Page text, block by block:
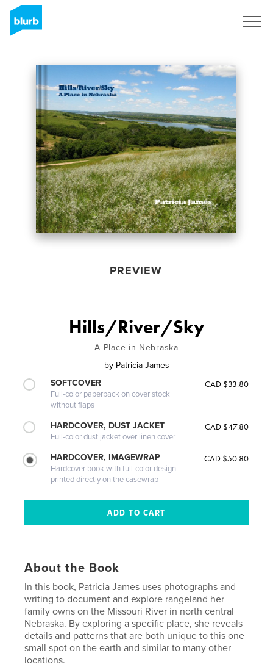
PREVIEW
Hills/River/Sky
A Place in Nebraska
by Patricia James
SOFTCOVER
Full-color paperback on cover stock
without flaps
CAD $33.80
HARDCOVER, DUST JACKET
Full-color dust jacket over linen cover
CAD $47.80
HARDCOVER, IMAGEWRAP
Hardcover book with full-color design
printed directly on the casewrap
CAD $50.80
About the Book
In this book, Patricia James uses photographs and
writing to document and explore rangeland her
family owns on the Missouri River in north central
Nebraska. By exploring a specific place, she reveals
details and patterns that are both unique to this one
small spot on the earth and similar to many other
locations.